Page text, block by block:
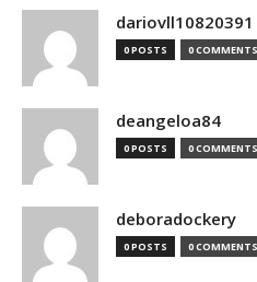
dariovll10820391
0 POSTS 0 COMMENTS
deangeloa84
0 POSTS 0 COMMENTS
deboradockery
0 POSTS 0 COMMENTS